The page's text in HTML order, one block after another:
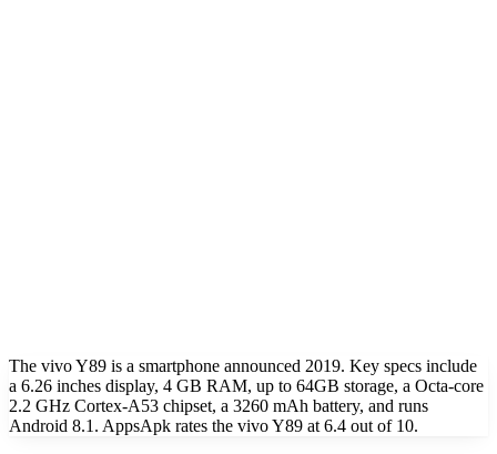
The vivo Y89 is a smartphone announced 2019. Key specs include
a 6.26 inches display, 4 GB RAM, up to 64GB storage, a Octa-core
2.2 GHz Cortex-A53 chipset, a 3260 mAh battery, and runs
Android 8.1. AppsApk rates the vivo Y89 at 6.4 out of 10.